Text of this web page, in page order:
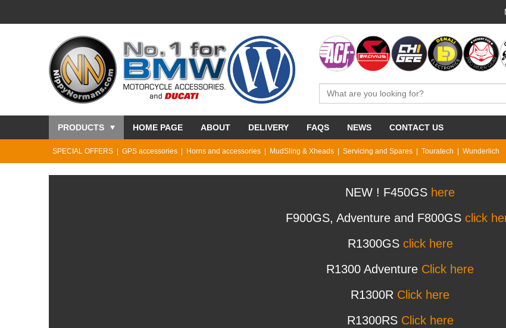
PRODUCTS HOME PAGE ABOUT DELIVERY FAQS NEWS CONTACT US
SPECIAL OFFERS GPS accessories Horns and accessories MudSling & Xheads Servicing and Spares Touratech Wunderlich
NEW ! F450GS here
F900GS, Adventure and F800GS click
R1300GS click here
R1300 Adventure Click here
R1300R Click here
R1300RS Click here